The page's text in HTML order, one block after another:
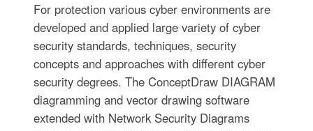
For protection various cyber environments are
developed and applied large variety of cyber
security standards, techniques, security
concepts and approaches with different cyber
security degrees. The ConceptDraw DIAGRAM
diagramming and vector drawing software
extended with Network Security Diagrams